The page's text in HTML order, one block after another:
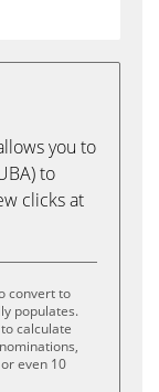
you to
to
clicks at
convert to
populates.
calculate
or even 10